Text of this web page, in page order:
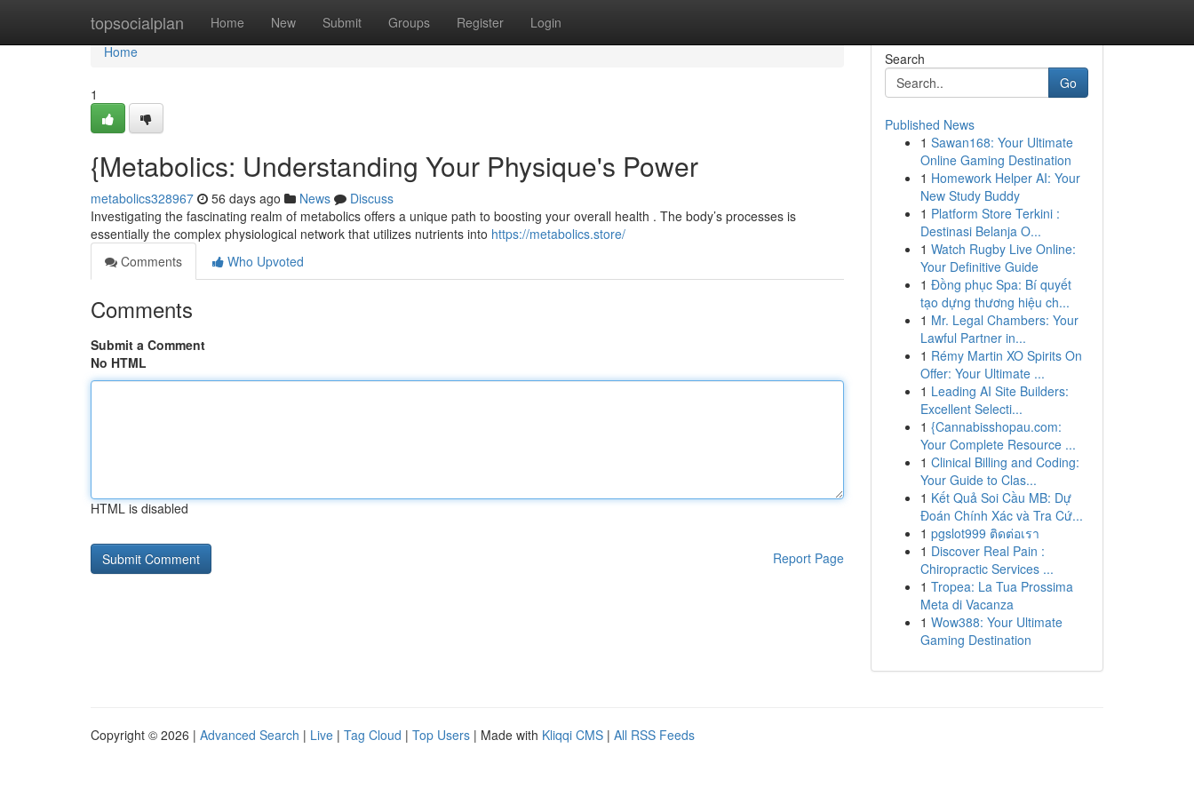
topsocialplan Home New Submit Groups Register Login
Home
Home
1
{Metabolics: Understanding Your Physique's Power
metabolics328967 56 days ago News
Discuss
Investigating the fascinating realm of metabolics offers a unique path to boosting your overall health . The body’s processes is
essentially the complex physiological network that utilizes nutrients into https://metabolics.store/
Comments
Who Upvoted
Comments
Submit a Comment
No HTML
HTML is disabled
Report Page
Search
Go
Published News
1 Sawan168: Your Ultimate
Online Gaming Destination
1 Homework Helper AI: Your
New Study Buddy
1 Platform Store Terkini :
Destinasi Belanja O...
1 Watch Rugby Live Online:
Your Definitive Guide
1 Đồng phục Spa: Bí quyết
tạo dựng thương hiệu ch...
1 Mr. Legal Chambers: Your
Lawful Partner in...
1 Rémy Martin XO Spirits On
Offer: Your Ultimate ...
1 Leading AI Site Builders:
Excellent Selecti...
1 {Cannabisshopau.com:
Your Complete Resource ...
1 Clinical Billing and Coding:
Your Guide to Clas...
1 Kết Quả Soi Cầu MB: Dự
Đoán Chính Xác và Tra Cứ...
1 pgslot999 ติดต่อเรา
1 Discover Real Pain :
Chiropractic Services ...
1 Tropea: La Tua Prossima
Meta di Vacanza
1 Wow388: Your Ultimate
Gaming Destination
Copyright © 2026 | Advanced Search | Live | Tag Cloud | Top Users | Made with Kliqqi CMS | All RSS Feeds